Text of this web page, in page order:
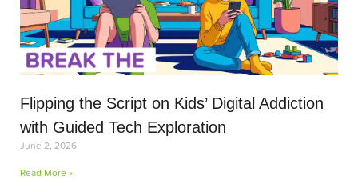
Flipping the Script on Kids’ Digital Addiction
with Guided Tech Exploration
June 2, 2026
Read More »